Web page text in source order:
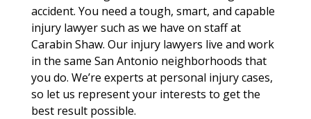
accident. You need a tough, smart, and capable
injury lawyer such as we have on staff at
Carabin Shaw. Our injury lawyers live and work
in the same San Antonio neighborhoods that
you do. We’re experts at personal injury cases,
so let us represent your interests to get the
best result possible.